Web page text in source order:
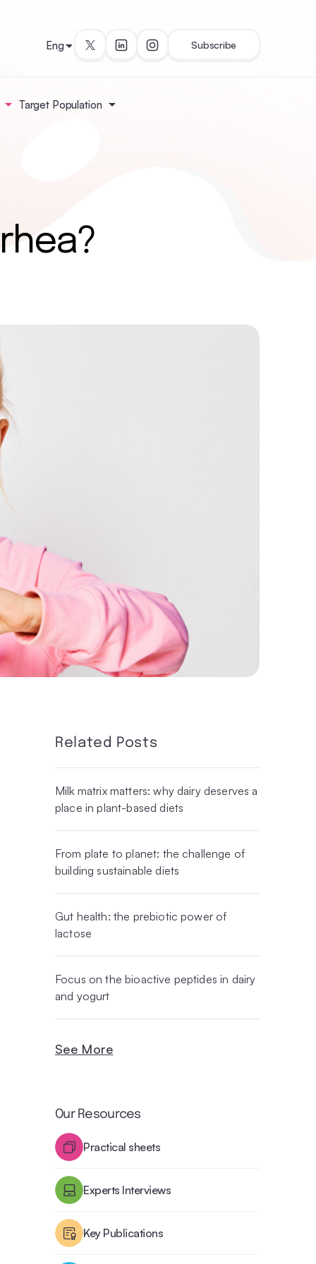
Target Population
Eng Subscribe
Related Posts
Milk matrix matters: why dairy deserves a
place in plant-based diets
From plate to planet: the challenge of
building sustainable diets
Gut health: the prebiotic power of
lactose
Focus on the bioactive peptides in dairy
and yogurt
See More
Our Resources
Practical sheets
Experts Interviews
Key Publications